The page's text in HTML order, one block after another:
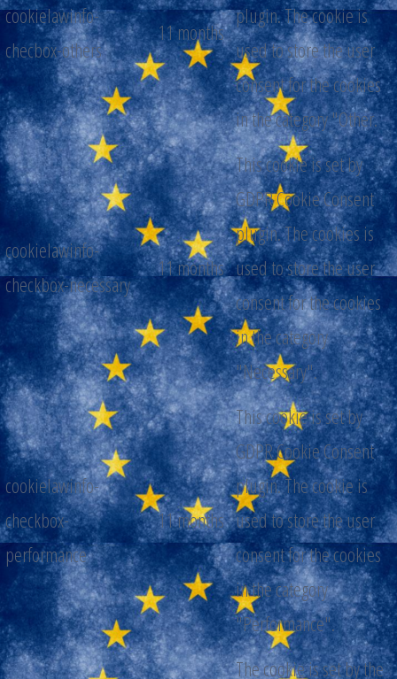
cookielawinfo-
checbox-others
11 months
plugin. The cookie is
used to store the user
consent for the cookies
in the category "Other.
cookielawinfo-
checkbox-necessary
11 months
This cookie is set by
GDPR Cookie Consent
plugin. The cookies is
used to store the user
consent for the cookies
in the category
"Necessary".
cookielawinfo-
checkbox-
performance
11 months
This cookie is set by
GDPR Cookie Consent
plugin. The cookie is
used to store the user
consent for the cookies
in the category
"Performance".
The cookie is set by the